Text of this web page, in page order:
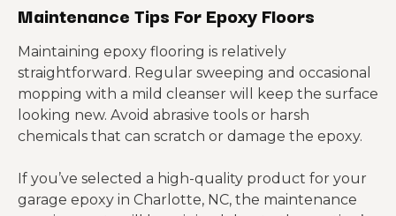
Maintenance Tips For Epoxy Floors
Maintaining epoxy flooring is relatively
straightforward. Regular sweeping and occasional
mopping with a mild cleanser will keep the surface
looking new. Avoid abrasive tools or harsh
chemicals that can scratch or damage the epoxy.
If you’ve selected a high-quality product for your
garage epoxy in Charlotte, NC, the maintenance